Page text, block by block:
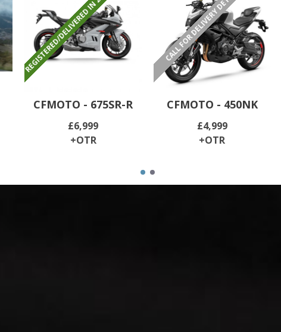
REGISTERED/DELIVERED IN 24 HOURS
£6,999
+OTR
CFMOTO - 675SR-R
CALL FOR DELIVERY DETAILS
£4,999
+OTR
CFMOTO - 450NK